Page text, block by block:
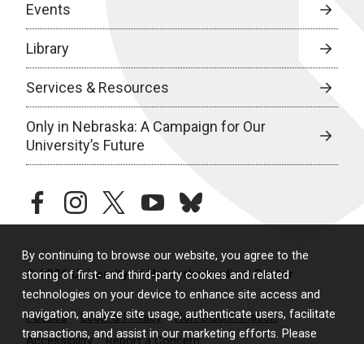
By continuing to browse our website, you agree to the
storing of first- and third-party cookies and related
technologies on your device to enhance site access and
navigation, analyze site usage, authenticate users, facilitate
transactions, and assist in our marketing efforts. Please
Events
Library
Services & Resources
Only in Nebraska: A Campaign for Our
University’s Future
facebookinstagramtwitteryoutubebluesky
© 2026 University of Nebraska Medical Center
Policies Legal & Privacy
Non-Discrimination